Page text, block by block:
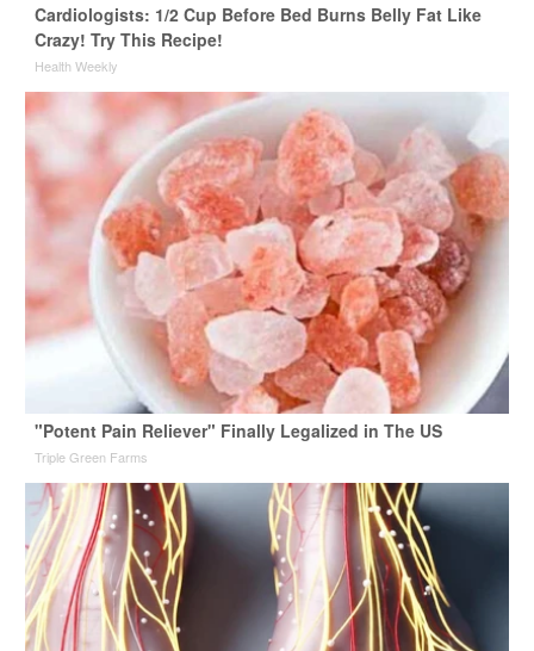
Cardiologists: 1/2 Cup Before Bed Burns Belly Fat Like
Crazy! Try This Recipe!
Health Weekly
"Potent Pain Reliever" Finally Legalized in The US
Triple Green Farms